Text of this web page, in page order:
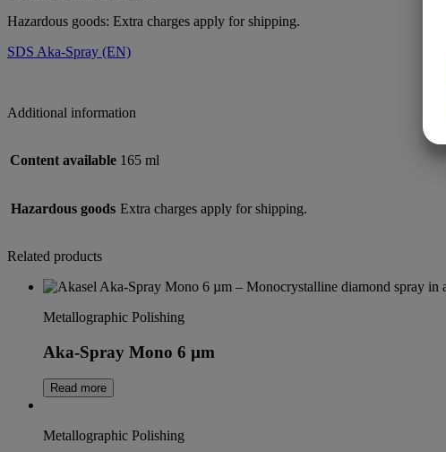
Hazardous goods: Extra charges apply for shipping.
SDS Aka-Spray (EN)
Additional information
Content available 165 ml
Hazardous goods Extra charges apply for shipping.
Related products
Metallographic Polishing
Aka-Spray Mono 6 µm
Read more
Metallographic Polishing